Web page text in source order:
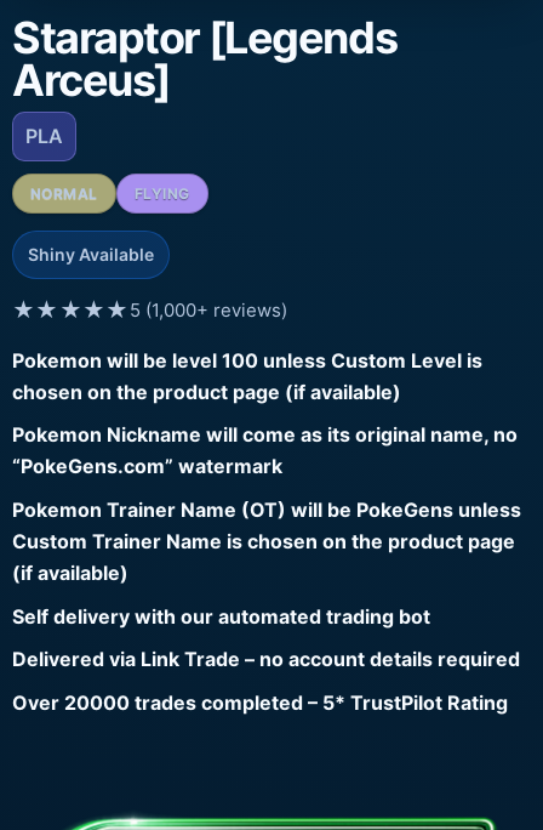
Staraptor [Legends
Arceus]
PLA
NORMAL FLYING
Shiny Available
★★★★★ 5 (1,000+ reviews)
Pokemon will be level 100 unless Custom Level is
chosen on the product page (if available)
Pokemon Nickname will come as its original name, no
“PokeGens.com” watermark
Pokemon Trainer Name (OT) will be PokeGens unless
Custom Trainer Name is chosen on the product page
(if available)
Self delivery with our automated trading bot
Delivered via Link Trade – no account details required
Over 20000 trades completed – 5* TrustPilot Rating